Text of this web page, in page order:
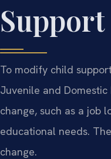
To modify child
Juvenile and
change, such as a job
educational needs.
change.